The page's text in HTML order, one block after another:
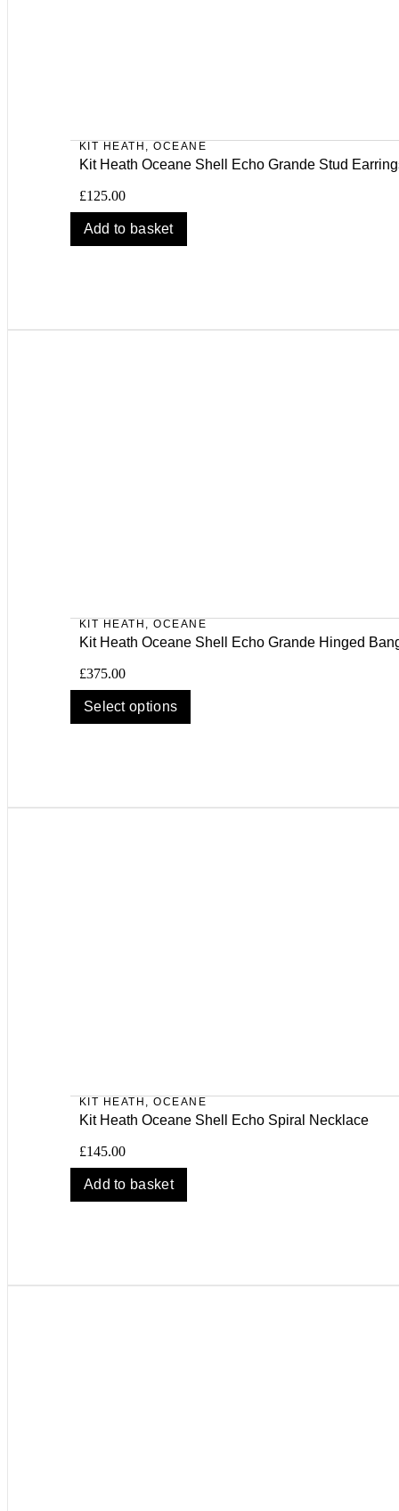
KIT HEATH ,OCEANE
Kit Heath Oceane Shell Echo Grande Stud
£125.00
Add to basket
KIT HEATH ,OCEANE
Kit Heath Oceane Shell Echo Grande Hinged
£375.00
Select options
KIT HEATH ,OCEANE
Kit Heath Oceane Shell Echo Spiral Necklace
£145.00
Add to basket